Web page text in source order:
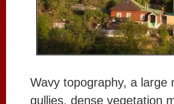
Wavy topography, a
gullies, dense vegetation